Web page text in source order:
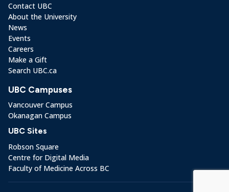
Contact UBC
About the University
News
Events
Careers
Make a Gift
Search UBC.ca
UBC Campuses
Vancouver Campus
Okanagan Campus
UBC Sites
Robson Square
Centre for Digital Media
Faculty of Medicine Across BC